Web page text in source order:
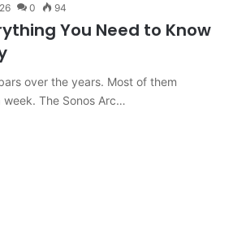
0 94
You Need to Know
over the years. Most of them
The Sonos Arc…